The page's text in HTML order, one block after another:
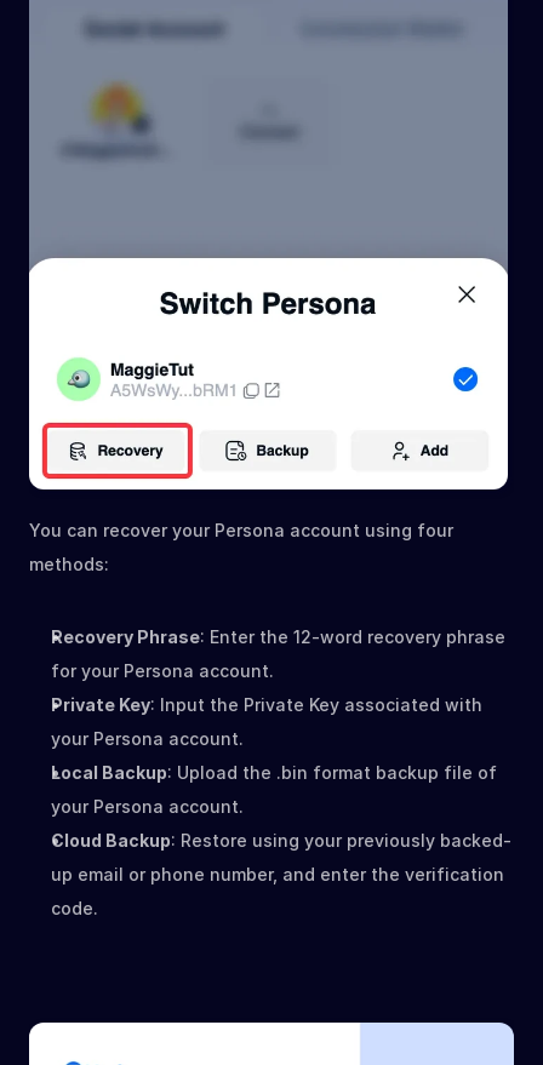
You can recover your Persona account using four
methods:
Recovery Phrase: Enter the 12-word recovery phrase
for your Persona account.
Private Key: Input the Private Key associated with
your Persona account.
Local Backup: Upload the .bin format backup file of
your Persona account.
Cloud Backup: Restore using your previously backed-
up email or phone number, and enter the verification
code.